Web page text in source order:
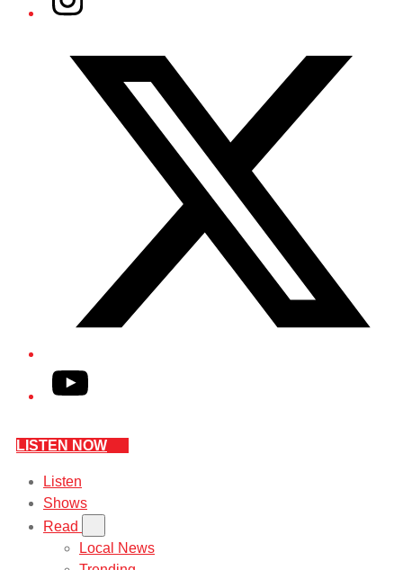
YouTube
LISTEN NOW
Listen
Shows
Read
Local News